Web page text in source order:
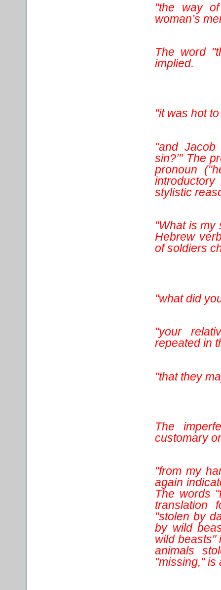
"the way
woman’s
The word
implied.
"it was hot
"and
sin?’" The
pronoun
stylistic
"What is my
Hebrew
of soldiers
"what did
"your
repeated in
"that they
The
customary
"from my
again
The words
translation
"stolen by
by wild
wild beasts"
animals
"missing," is